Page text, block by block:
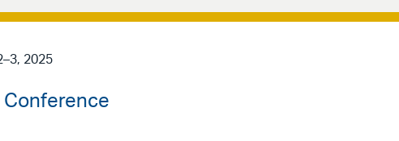
2025
Conference